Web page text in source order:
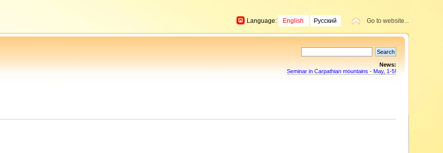
Go to website...
Language: English Русский
News:
Seminar in Carpathian mountains - May, 1-5!